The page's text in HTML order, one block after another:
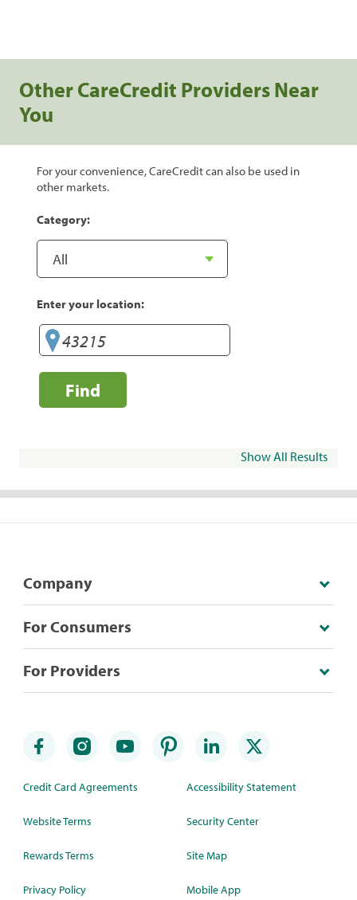
Other CareCredit Providers Near
You
For your convenience, CareCredit can also be used in
other markets.
Category:
Enter your location:
Find
Show All Results
Company
For Consumers
For Providers
Credit Card Agreements
Website Terms
Rewards Terms
Privacy Policy
Accessibility Statement
Security Center
Site Map
Mobile App